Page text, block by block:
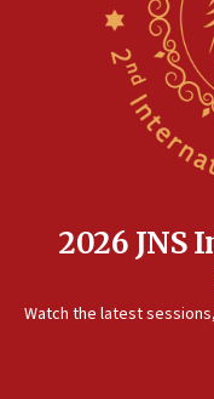
2026 JNS
Watch the latest